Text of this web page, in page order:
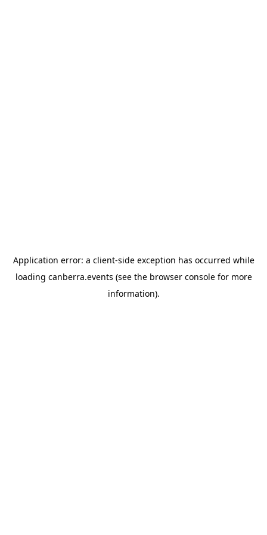
Application error: a client-side exception has occurred while
loading canberra.events (see the browser consolefor more
information).